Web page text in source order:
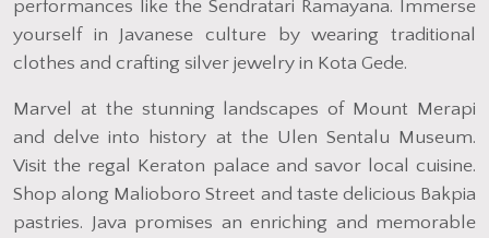
performances like the Sendratari Ramayana. Immerse
yourself in Javanese culture by wearing traditional
clothes and crafting silver jewelry in Kota Gede.
Marvel at the stunning landscapes of Mount Merapi
and delve into history at the Ulen Sentalu Museum.
Visit the regal Keraton palace and savor local cuisine.
Shop along Malioboro Street and taste delicious Bakpia
pastries. Java promises an enriching and memorable